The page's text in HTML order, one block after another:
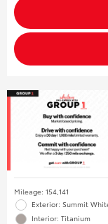
Mileage: 154,141
Exterior: Summit
Interior: Titanium